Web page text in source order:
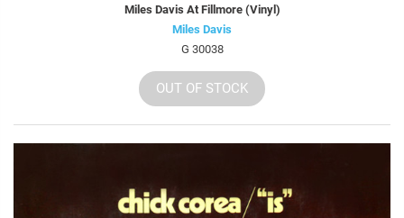
Miles Davis At Fillmore (Vinyl)
Miles Davis
G 30038
OUT OF STOCK